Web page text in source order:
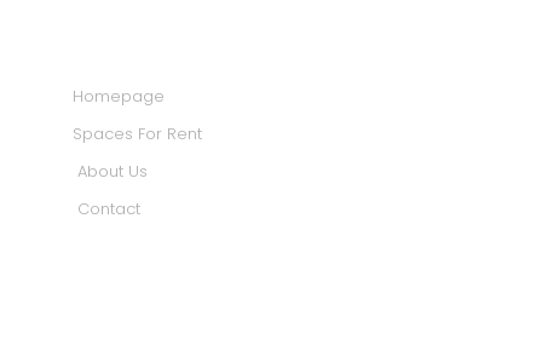
Homepage
Spaces For Rent
About Us
Contact